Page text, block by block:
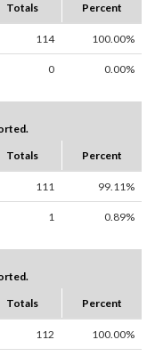
Totals Percent
114 100.00%
0 0.00%
Totals Percent
111 99.11%
1 0.89%
Totals Percent
112 100.00%